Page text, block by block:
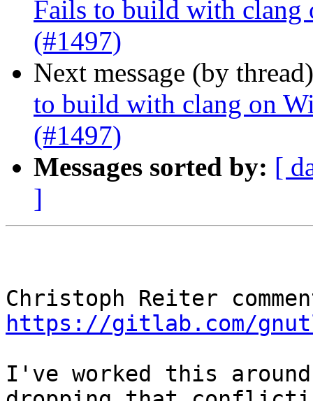
Fails to build with clang
(#1497)
Next message (by
to build with clang on
(#1497)
Messages sorted by: [
]
https://gitlab.com/
I've worked this